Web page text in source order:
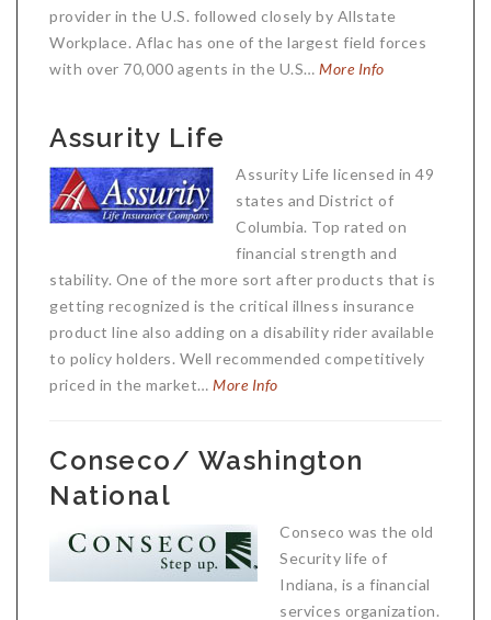
provider in the U.S. followed closely by Allstate
Workplace. Aflac has one of the largest field forces
with over 70,000 agents in the U.S… More Info
Assurity Life
Assurity Life licensed in 49
states and District of
Columbia. Top rated on
financial strength and
stability. One of the more sort after products that is
getting recognized is the critical illness insurance
product line also adding on a disability rider available
to policy holders. Well recommended competitively
priced in the market… More Info
Conseco/ Washington
National
Conseco was the old
Security life of
Indiana, is a financial
services organization.